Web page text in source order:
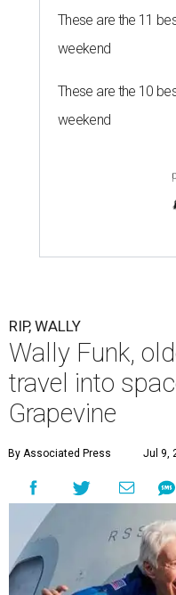
These are the 11
weekend
These are the 10
weekend
RIP, WALLY
Wally Funk,
travel into
Grapevine
By Associated Press Jul 9,